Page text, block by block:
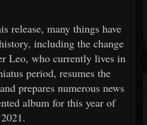
release, many things have
including the change
Leo, who currently lives in
period, resumes the
prepares numerous news
album for this year of
2021.